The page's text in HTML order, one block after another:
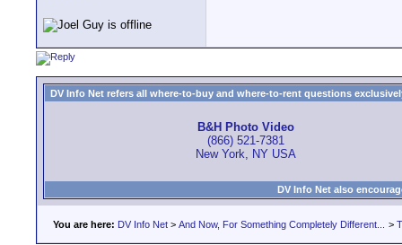
DV Info Net refers all where-to-buy and where-to-rent questions
B&H Photo Video
(866) 521-7381
New York, NY USA
DV Info Net also
You are here: DV Info Net > And Now, For Something Completely Different... >